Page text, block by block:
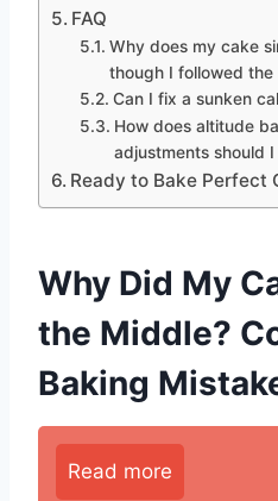
FAQ
Why does my cake
though I followed
Can I fix a sunken
How does altitude
adjustments should I
Ready to Bake Perfect
Why Did My
the Middle?
Baking
Read more